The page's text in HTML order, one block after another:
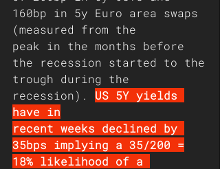
160bp in 5y Euro area swaps
(measured from the
peak in the months before
the recession started to the
trough during the
recession). US 5Y yields
have in
recent weeks declined by
35bps implying a 35/200 =
18% likelihood of a